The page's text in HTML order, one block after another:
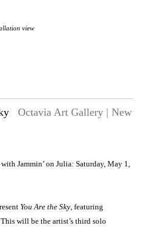
view
Octavia Art Gallery | New
Jammin’ on Julia: Saturday, May 1,
You Are the Sky, featuring
will be the artist’s third solo